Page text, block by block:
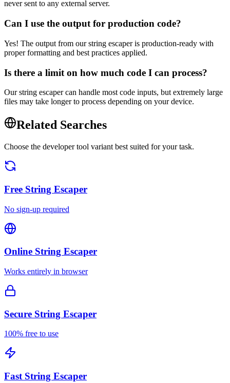
never sent to any external server.
Can I use the output for production code?
Yes! The output from our string escaper is production-ready with
proper formatting and best practices applied.
Is there a limit on how much code I can process?
Our string escaper can handle most code inputs, but extremely large
files may take longer to process depending on your device.
Related Searches
Choose the developer tool variant best suited for your task.
Free String Escaper
No sign-up required
Online String Escaper
Works entirely in browser
Secure String Escaper
100% free to use
Fast String Escaper